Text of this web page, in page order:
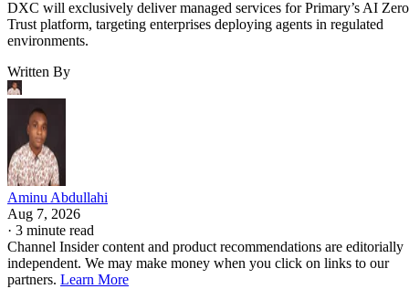
DXC will exclusively deliver managed services for Primary’s AI Zero
Trust platform, targeting enterprises deploying agents in regulated
environments.
Written By
Aminu Abdullahi
Aug 7, 2026
· 3 minute read
Channel Insider content and product recommendations are editorially
independent. We may make money when you click on links to our
partners. Learn More